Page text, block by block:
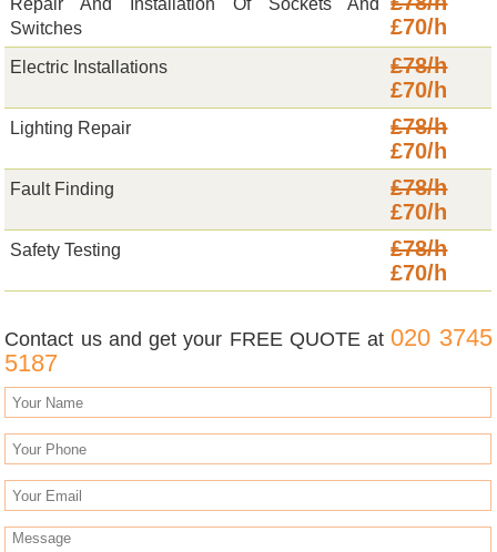
Switches
£70/h
Electric Installations
£78/h
£70/h
Lighting Repair
£78/h
£70/h
Fault Finding
£78/h
£70/h
Safety Testing
£78/h
£70/h
Contact us and get your FREE QUOTE at020 3745
5187